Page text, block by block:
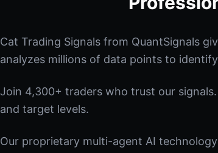
Cat Trading Signals from QuantSignals
analyzes millions of data points to
Join 4,300+ traders who trust our
and target levels.
Our proprietary multi-agent AI